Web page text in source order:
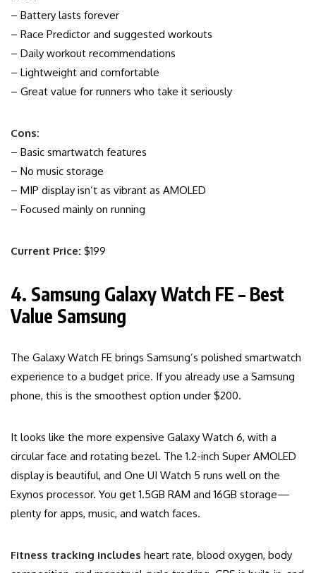
– Battery lasts forever
– Race Predictor and suggested workouts
– Daily workout recommendations
– Lightweight and comfortable
– Great value for runners who take it seriously
Cons:
– Basic smartwatch features
– No music storage
– MIP display isn’t as vibrant as AMOLED
– Focused mainly on running
Current Price: $199
4. Samsung Galaxy Watch FE – Best
Value Samsung
The Galaxy Watch FE brings Samsung’s polished smartwatch
experience to a budget price. If you already use a Samsung
phone, this is the smoothest option under $200.
It looks like the more expensive Galaxy Watch 6, with a
circular face and rotating bezel. The 1.2-inch Super AMOLED
display is beautiful, and One UI Watch 5 runs well on the
Exynos processor. You get 1.5GB RAM and 16GB storage—
plenty for apps, music, and watch faces.
Fitness tracking includes heart rate, blood oxygen, body